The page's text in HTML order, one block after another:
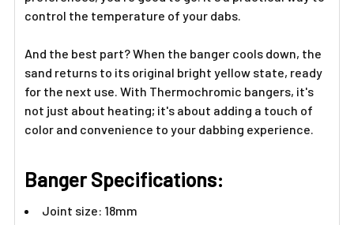
control the temperature of your dabs.
And the best part? When the banger cools down, the
sand returns to its original bright yellow state, ready
for the next use. With Thermochromic bangers, it's
not just about heating; it's about adding a touch of
color and convenience to your dabbing experience.
Banger Specifications:
Joint size: 18mm